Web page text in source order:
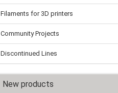
Filaments for 3D printers
Community Projects
Discontinued Lines
New products